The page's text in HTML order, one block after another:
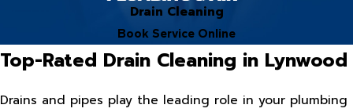
Drain Cleaning
Book Service Online
Top-Rated Drain Cleaning in Lynwood
Drains and pipes play the leading role in your plumbing